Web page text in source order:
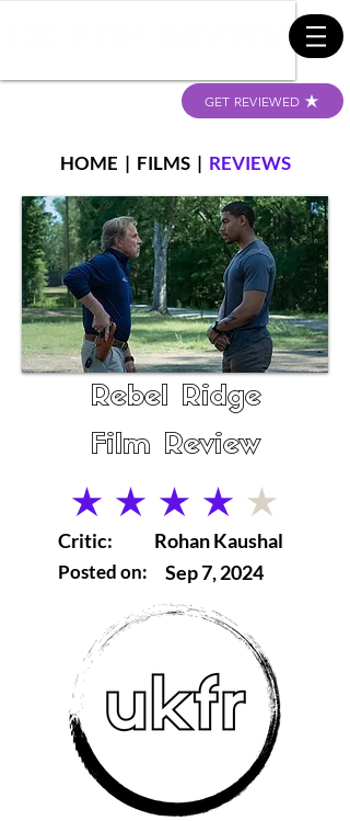
GET REVIEWED
HOME | FILMS| REVIEWS
Rebel Ridge
Film Review
average rating is 4 out of 5
Critic:
Posted on:
Rohan Kaushal
Sep 7, 2024